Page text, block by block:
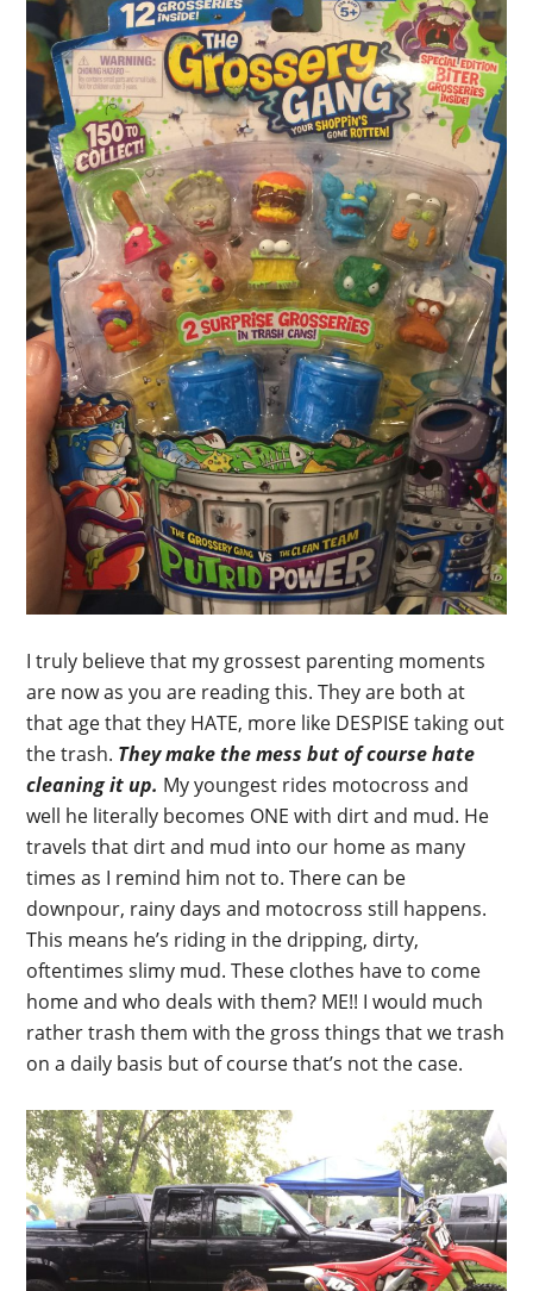
I truly believe that my grossest parenting moments
are now as you are reading this. They are both at
that age that they HATE, more like DESPISE taking out
the trash. They make the mess but of course hate
cleaning it up. My youngest rides motocross and
well he literally becomes ONE with dirt and mud. He
travels that dirt and mud into our home as many
times as I remind him not to. There can be
downpour, rainy days and motocross still happens.
This means he’s riding in the dripping, dirty,
oftentimes slimy mud. These clothes have to come
home and who deals with them? ME!! I would much
rather trash them with the gross things that we trash
on a daily basis but of course that’s not the case.